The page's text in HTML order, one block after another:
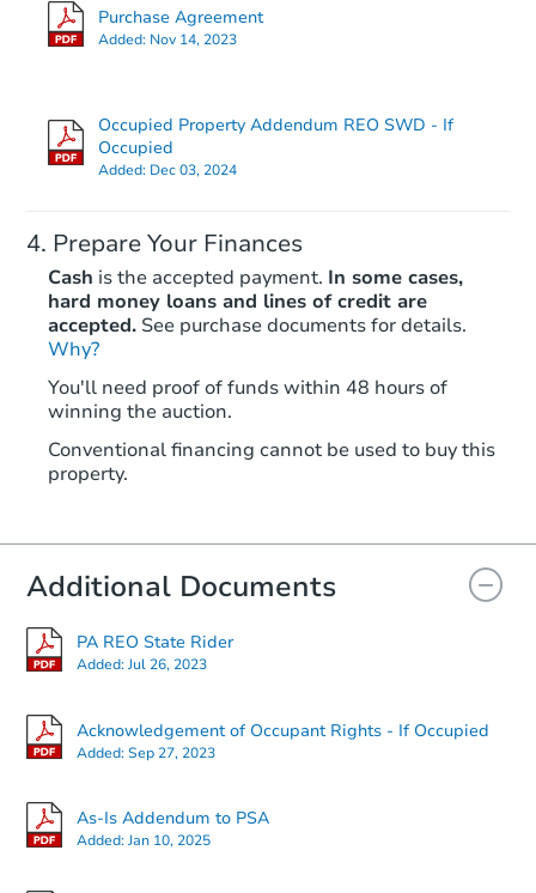
Purchase Agreement
Added: Nov 14, 2023
Occupied Property Addendum REO SWD - If
Occupied
Added: Dec 03, 2024
Prepare Your Finances
Cash is the accepted payment. In some cases,
hard money loans and lines of credit are
accepted. See purchase documents for details.
Why?
You'll need proof of funds within 48 hours of
winning the auction.
Conventional financing cannot be used to buy this
property.
Additional Documents
PA REO State Rider
Added:Jul 26, 2023
Acknowledgement of Occupant Rights - If Occupied
Added:Sep 27, 2023
As-Is Addendum to PSA
Added:Jan 10, 2025